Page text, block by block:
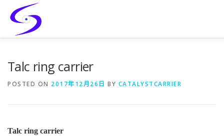
content
Talc ring carrier
POSTED ON 2017年12月26日 BY CATALYSTCARRIER
Talc ring carrier